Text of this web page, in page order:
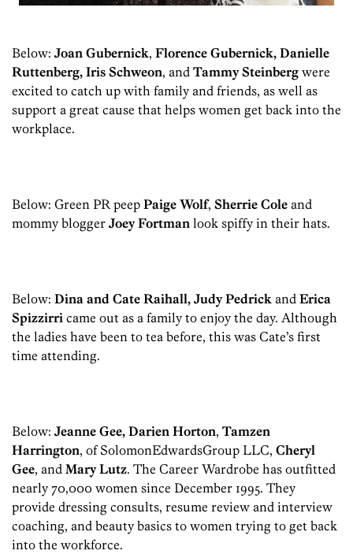
Below: Joan Gubernick, Florence Gubernick, Danielle
Ruttenberg, Iris Schweon, and Tammy Steinberg were
excited to catch up with family and friends, as well as
support a great cause that helps women get back into the
workplace.
Below: Green PR peep Paige Wolf, Sherrie Cole and
mommy blogger Joey Fortman look spiffy in their hats.
Below: Dina and Cate Raihall, Judy Pedrick and Erica
Spizzirri came out as a family to enjoy the day. Although
the ladies have been to tea before, this was Cate’s first
time attending.
Below: Jeanne Gee, Darien Horton, Tamzen
Harrington, of SolomonEdwardsGroup LLC, Cheryl
Gee, and Mary Lutz. The Career Wardrobe has outfitted
nearly 70,000 women since December 1995. They
provide dressing consults, resume review and interview
coaching, and beauty basics to women trying to get back
into the workforce.